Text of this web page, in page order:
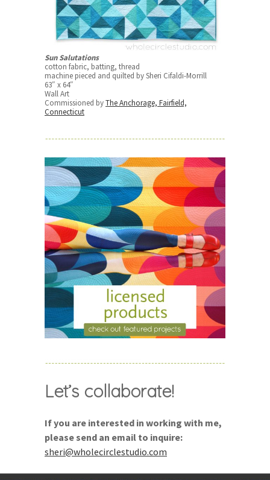
Sun Salutations
cotton fabric, batting, thread
machine pieced and quilted by Sheri Cifaldi-Morrill
63″ x 64″
Wall Art
Commissioned byThe Anchorage, Fairfield,
Connecticut
Let’s collaborate!
If you are interested in working with me,
please send an email to inquire:
sheri@wholecirclestudio.com